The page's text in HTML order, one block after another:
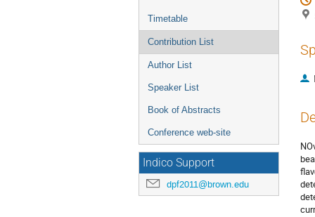
Timetable
Contribution List
Author List
Speaker List
Book of Abstracts
Conference web-site
Indico Support
dpf2011@brown.edu